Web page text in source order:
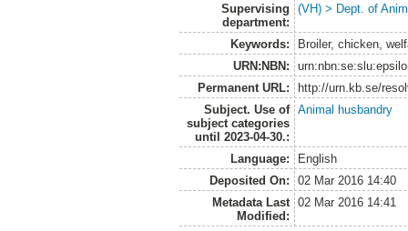
Supervising
department:
(VH) > Dept. of
Keywords:
Broiler, chicken,
URN:NBN:
Permanent URL:
http://urn.kb.se/
Subject. Use of
subject categories
until 2023-04-30.:
Animal husbandry
Language:
English
Deposited On:
02 Mar 2016 14:40
Metadata Last
Modified:
02 Mar 2016 14:41